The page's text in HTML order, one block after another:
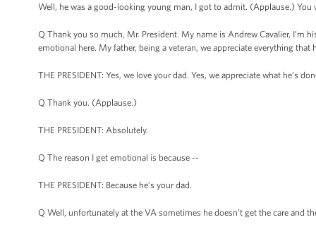
Well, he was a good-looking young man, I got to admit. (Applause.)
Q Thank you so much, Mr. President. My name is Andrew Cavalier, I’m
emotional here. My father, being a veteran, we appreciate everything
THE PRESIDENT: Yes, we love your dad. Yes, we appreciate what he’s
Q Thank you. (Applause.)
THE PRESIDENT: Absolutely.
Q The reason I get emotional is because --
THE PRESIDENT: Because he’s your dad.
Q Well, unfortunately at the VA sometimes he doesn’t get the care and